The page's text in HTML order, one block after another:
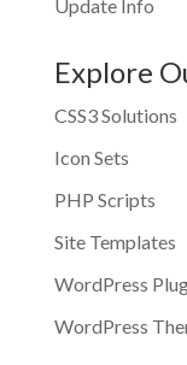
Update Info
Explore
CSS3 Solutions
Icon Sets
PHP Scripts
Site Templates
WordPress
WordPress